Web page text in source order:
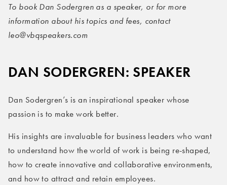
To book Dan Sodergren as a speaker, or for more
information about his topics and fees, contact
leo@vbqspeakers.com
DAN SODERGREN: SPEAKER
Dan Sodergren’s is an inspirational speaker whose
passion is to make work better.
His insights are invaluable for business leaders who want
to understand how the world of work is being re-shaped,
how to create innovative and collaborative environments,
and how to attract and retain employees.